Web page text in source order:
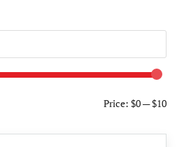
Price: $0—$10